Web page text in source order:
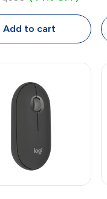
Compact
Design
Add to cart